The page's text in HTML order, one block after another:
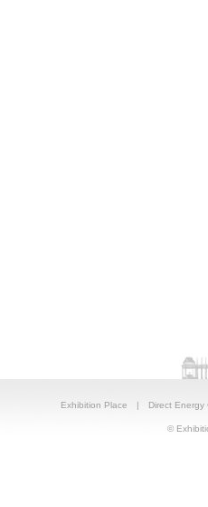
Exhibition Place | Direct Energy
©